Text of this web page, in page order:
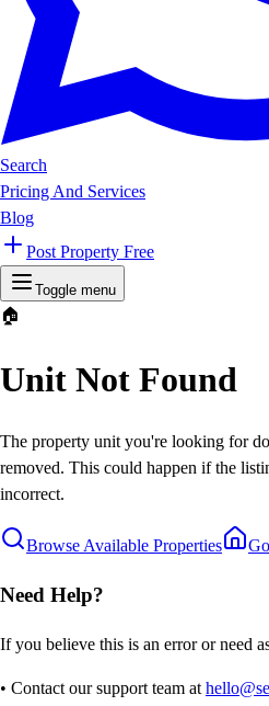
Search
Pricing And Services
Blog
Post Property Free
Toggle menu
🏠
Unit Not Found
The property unit you're looking for
removed. This could happen if the
incorrect.
Browse Available Properties
Need Help?
If you believe this is an error or need
• Contact our support team at